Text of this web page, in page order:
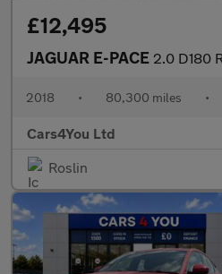
£12,495
JAGUAR E-PACE 2.0 D180 R-Dynamic S SUV
2018 • 80,300 miles •
Cars4You Ltd
Roslin